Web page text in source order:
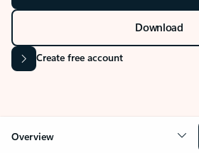
Download
Create free account
Overview